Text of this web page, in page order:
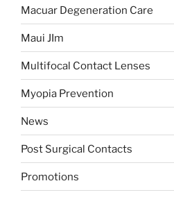
Macuar Degeneration Care
Maui JIm
Multifocal Contact Lenses
Myopia Prevention
News
Post Surgical Contacts
Promotions